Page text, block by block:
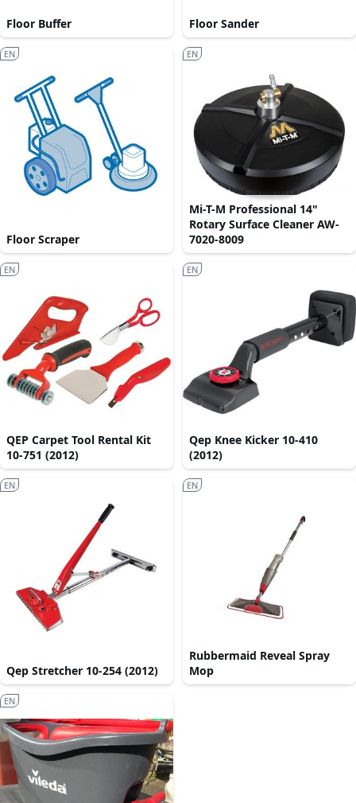
Floor Buffer Floor Sander
Floor Scraper
EN
Mi-T-M Professional 14"
Rotary Surface Cleaner AW-
7020-8009
EN
QEP Carpet Tool Rental Kit
10-751 (2012)
EN
Qep Knee Kicker 10-410
(2012)
EN
Qep Stretcher 10-254 (2012)
EN
Rubbermaid Reveal Spray
Mop
EN
EN